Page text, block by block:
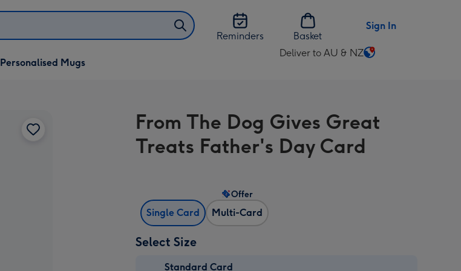
Reminders
Basket
Sign In
Personalised Mugs
Deliver to AU & NZ
Change
AU
&
NZ
From The Dog Gives Great
Treats Father's Day Card
Single Card Multi-Card
Offer
Select Size
Standard Card